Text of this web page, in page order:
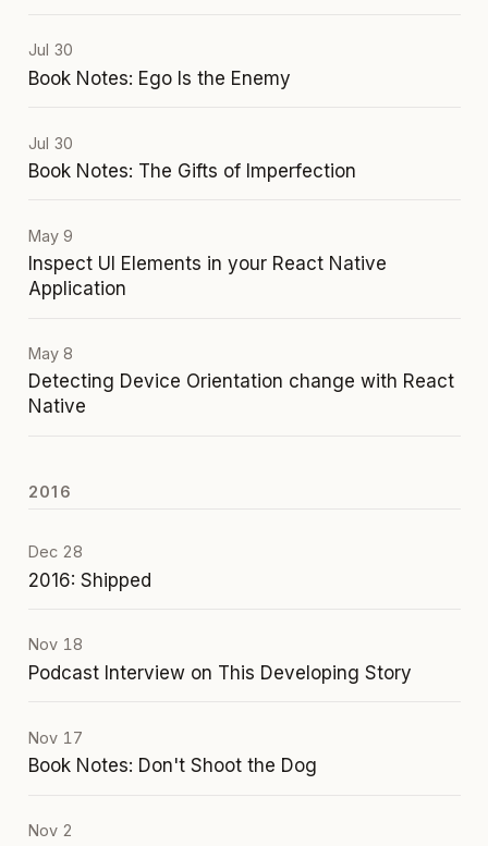
Jul 30
Book Notes: Ego Is the Enemy
Jul 30
Book Notes: The Gifts of Imperfection
May 9
Inspect UI Elements in your React Native
Application
May 8
Detecting Device Orientation change with React
Native
2016
Dec 28
2016: Shipped
Nov 18
Podcast Interview on This Developing Story
Nov 17
Book Notes: Don't Shoot the Dog
Nov 2